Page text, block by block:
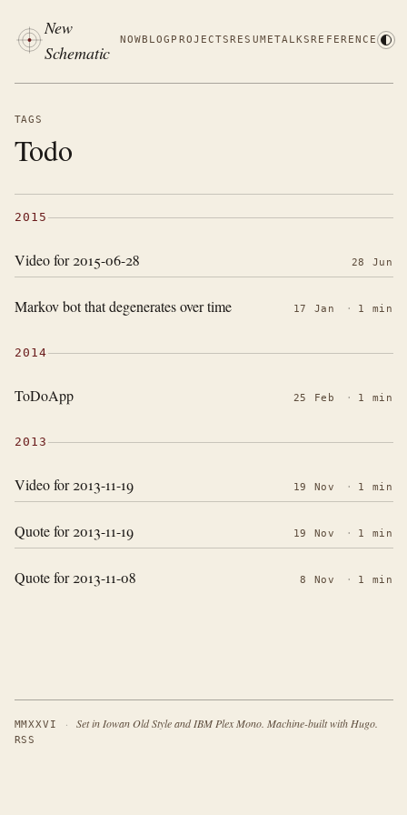
New
Schematic
NOWBLOG PROJECTSRESUMETALKSREFERENCE
TAGS
Todo
2015
Video for 2015-06-28 28 Jun
Markov bot that degenerates over time 17 Jan · 1 min
2014
ToDoApp 25 Feb · 1 min
2013
Video for 2013-11-19 19 Nov · 1 min
Quote for 2013-11-19 19 Nov · 1 min
Quote for 2013-11-08 8 Nov · 1 min
MMXXVI · Set in Iowan Old Style and IBM Plex Mono. Machine-built with Hugo.
RSS